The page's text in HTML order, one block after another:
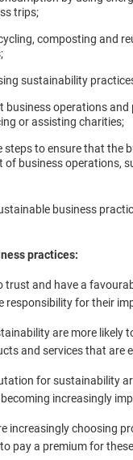
trips;
composting and
sustainability
business operations
or assisting charities;
steps to ensure that the
business operations,
business
practices:
trust and have a
for their
are more
and services that are
for sustainability
increasingly
increasingly choosing
pay a premium for